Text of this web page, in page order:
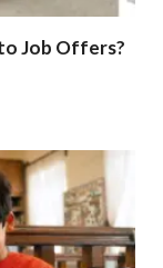
Job Offers?